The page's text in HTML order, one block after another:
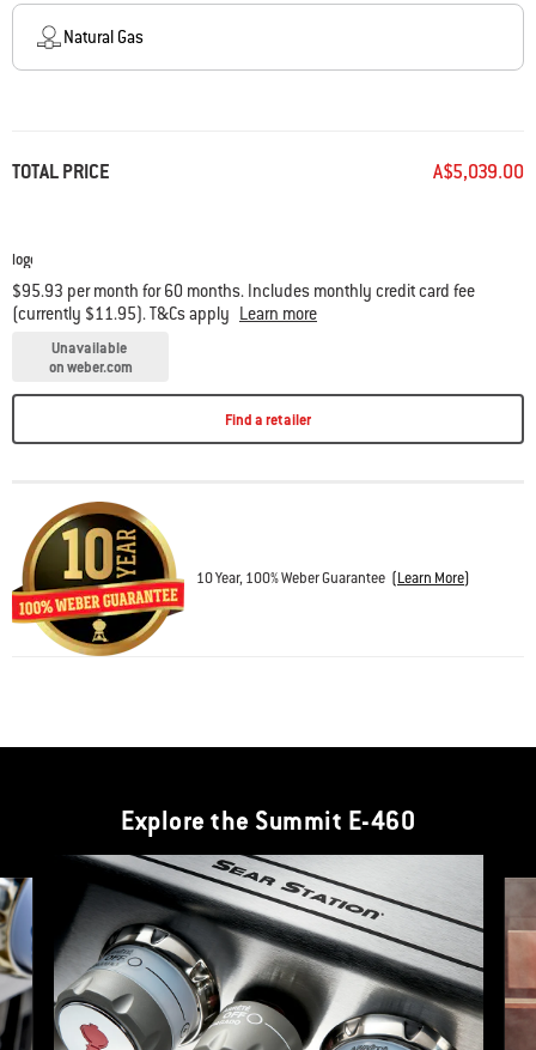
Natural Gas
TOTAL PRICE A$5,039.00
$95.93 per month for 60 months. Includes monthly credit card fee
(currently $11.95). T&Cs apply Learn more
Unavailable
on weber.com
Find a retailer
10 Year, 100% Weber Guarantee (Learn More)
Explore the Summit E-460
This is a product list banner carousel. Use Next and Previous buttons to